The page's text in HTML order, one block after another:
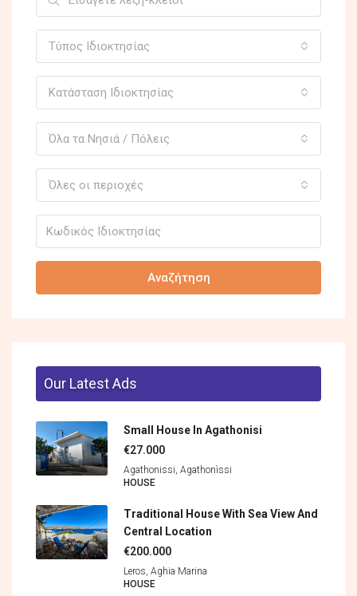
Τύπος Ιδιοκτησίας
Κατάσταση Ιδιοκτησίας
Όλα τα Νησιά / Πόλεις
Όλες οι περιοχές
Αναζήτηση
Our Latest Ads
Small House In Agathonisi
€27.000
Agathonissi, Agathonìssi
HOUSE
Traditional House With Sea View And
Central Location
€200.000
Leros, Aghia Marina
HOUSE